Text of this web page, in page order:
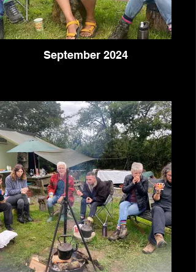
September 2024